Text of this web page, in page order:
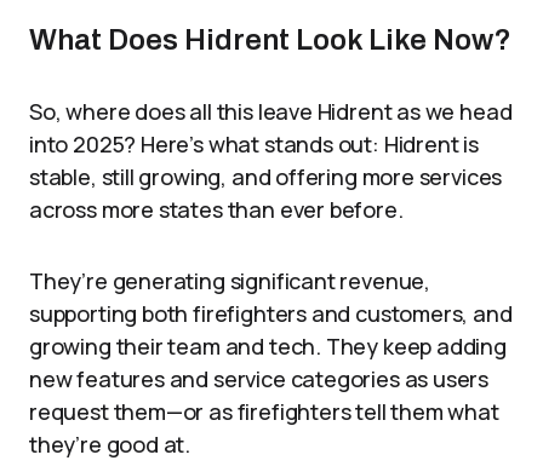
What Does Hidrent Look Like Now?
So, where does all this leave Hidrent as we head
into 2025? Here’s what stands out: Hidrent is
stable, still growing, and offering more services
across more states than ever before.
They’re generating significant revenue,
supporting both firefighters and customers, and
growing their team and tech. They keep adding
new features and service categories as users
request them—or as firefighters tell them what
they’re good at.